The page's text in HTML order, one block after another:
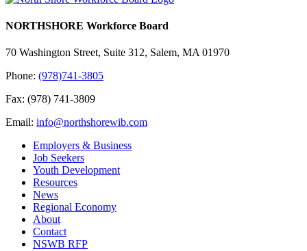
NORTHSHORE Workforce Board
70 Washington Street, Suite 312, Salem, MA 01970
Phone: (978)741-3805
Fax: (978) 741-3809
Email: info@northshorewib.com
Employers & Business
Job Seekers
Youth Development
Resources
News
Regional Economy
About
Contact
NSWB RFP